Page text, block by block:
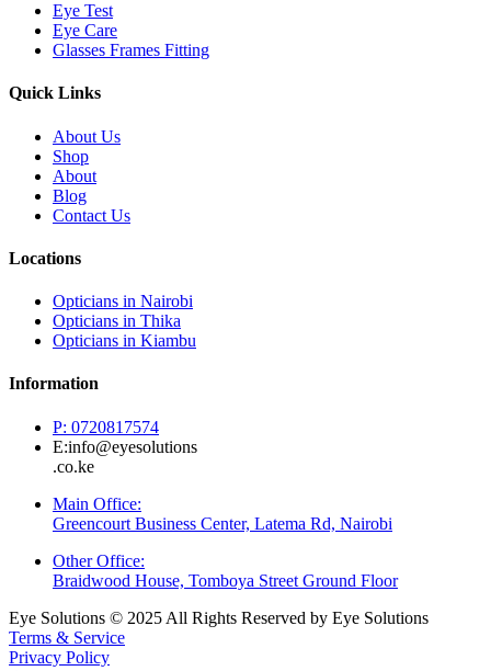
Eye Test
Eye Care
Glasses Frames Fitting
Quick Links
About Us
Shop
About
Blog
Contact Us
Locations
Opticians in Nairobi
Opticians in Thika
Opticians in Kiambu
Information
P: 0720817574
E:info@eyesolutions
.co.ke
Main Office:
Greencourt Business Center, Latema Rd, Nairobi
Other Office:
Braidwood House, Tomboya Street Ground Floor
Eye Solutions © 2025 All Rights Reserved by Eye Solutions
Terms & Service
Privacy Policy